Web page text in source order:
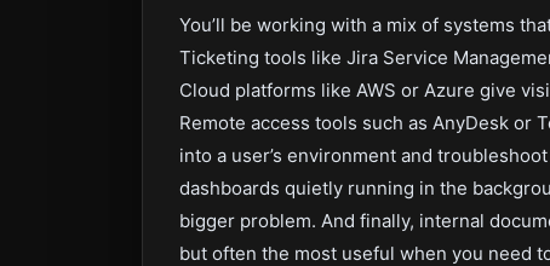
You’ll be working with a mix of systems
Ticketing tools like Jira Service
Cloud platforms like AWS or Azure give
Remote access tools such as AnyDesk or
into a user’s environment and
dashboards quietly running in the
bigger problem. And finally, internal
but often the most useful when you need